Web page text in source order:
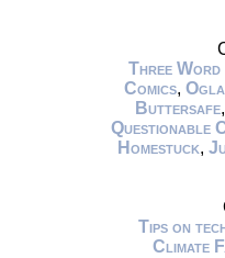
Three Word
Comics,
Buttersafe
Questionable
Homestuck,
Tips on
Climate